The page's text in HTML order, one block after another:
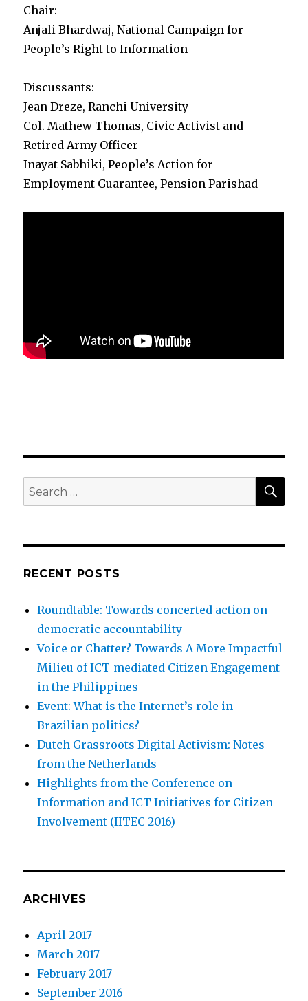
Chair:
Anjali Bhardwaj, National Campaign for
People’s Right to Information
Discussants:
Jean Dreze, Ranchi University
Col. Mathew Thomas, Civic Activist and
Retired Army Officer
Inayat Sabhiki, People’s Action for
Employment Guarantee, Pension Parishad
Search
for:
RECENT POSTS
Roundtable: Towards concerted action on
democratic accountability
Voice or Chatter? Towards A More Impactful
Milieu of ICT-mediated Citizen Engagement
in the Philippines
Event: What is the Internet’s role in
Brazilian politics?
Dutch Grassroots Digital Activism: Notes
from the Netherlands
Highlights from the Conference on
Information and ICT Initiatives for Citizen
Involvement (IITEC 2016)
ARCHIVES
April 2017
March 2017
February 2017
September 2016